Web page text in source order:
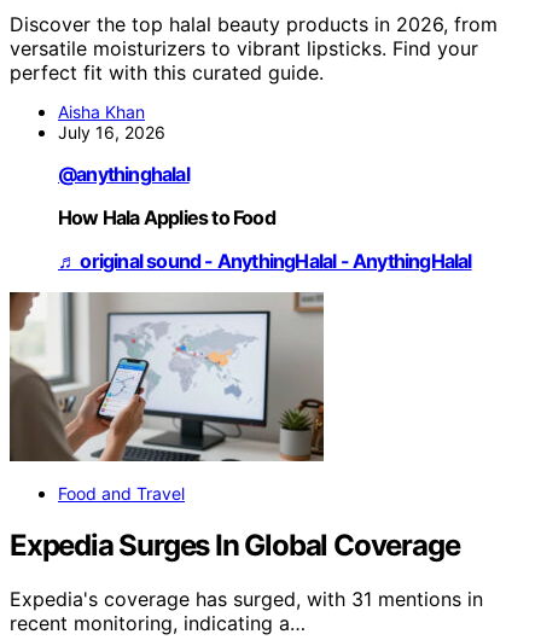
Discover the top halal beauty products in 2026, from
versatile moisturizers to vibrant lipsticks. Find your
perfect fit with this curated guide.
Aisha Khan
July 16, 2026
@anythinghalal
How Hala Applies to Food
♬ original sound - AnythingHalal - AnythingHalal
Food and Travel
Expedia Surges In Global Coverage
Expedia's coverage has surged, with 31 mentions in
recent monitoring, indicating a…